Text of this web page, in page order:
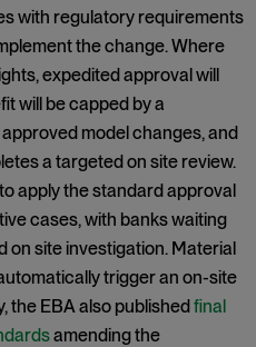
with regulatory requirements
the change. Where
expedited approval will
will be capped by a
model changes, and
a targeted on site review.
apply the standard approval
cases, with banks waiting
on site investigation. Material
trigger an on-site
the EBA also publishedfinal
amending the